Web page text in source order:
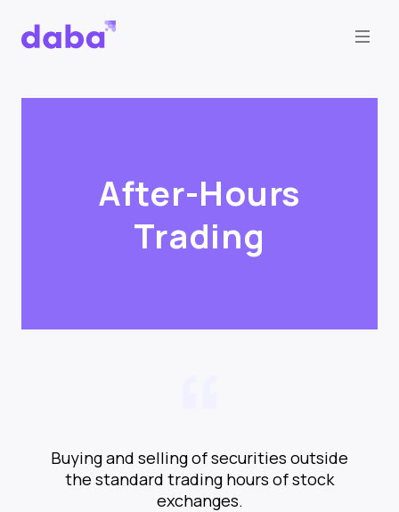
After-Hours
Trading
Buying and selling of securities outside
the standard trading hours of stock
exchanges.